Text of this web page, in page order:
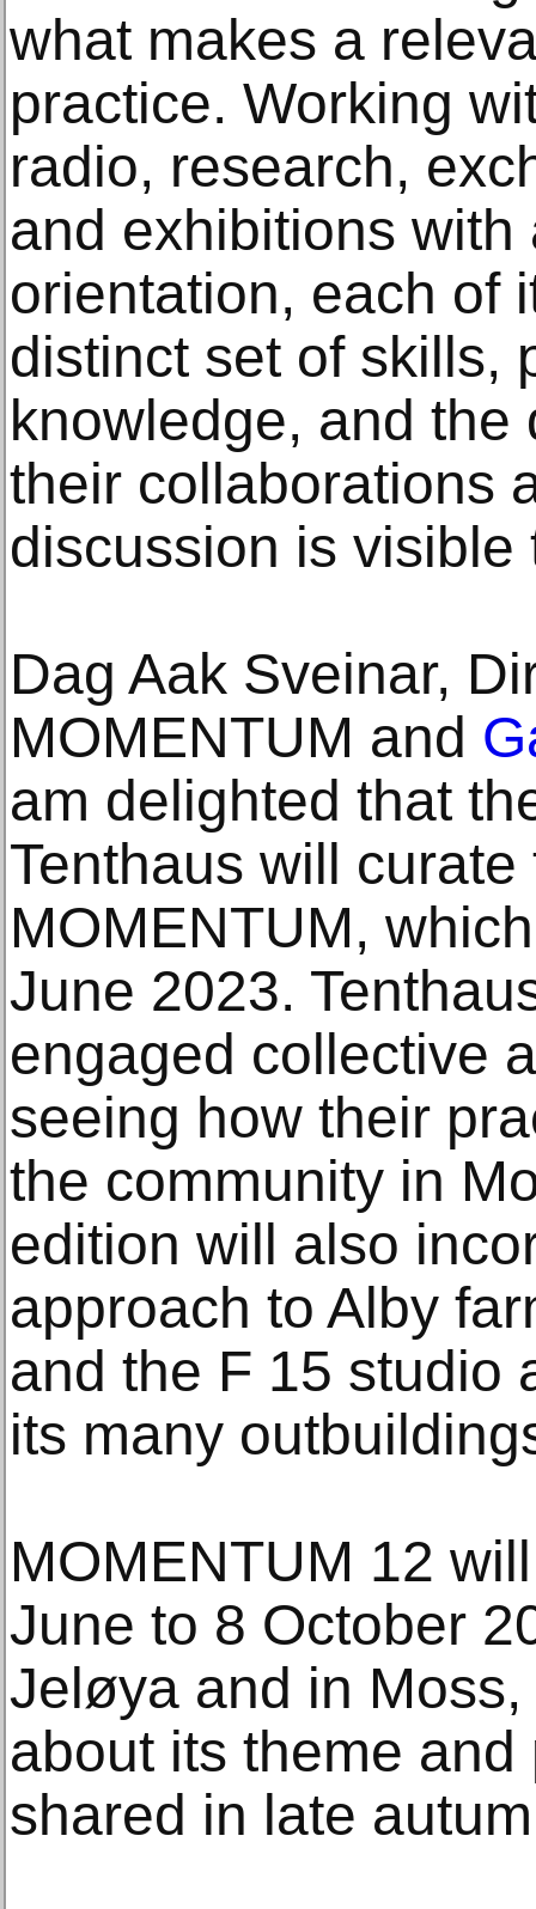
what makes a
practice. Working
radio, research,
and exhibitions
orientation, each of
distinct set of skills,
knowledge, and the
their collaborations
discussion is
Dag Aak Sveinar,
MOMENTUM and
am delighted that
Tenthaus will
MOMENTUM,
June 2023.
engaged collective
seeing how their
the community in
edition will also
approach to Alby
and the F 15 studio
its many
MOMENTUM 12
June to 8 October
Jeløya and in
about its theme
shared in late